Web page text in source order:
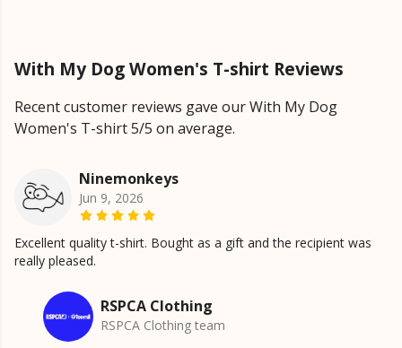
With My Dog Women's T-shirt Reviews
Recent customer reviews gave our With My Dog
Women's T-shirt 5/5 on average.
Ninemonkeys
Jun 9, 2026
Excellent quality t-shirt. Bought as a gift and the recipient was
really pleased.
RSPCA Clothing
RSPCA Clothing team